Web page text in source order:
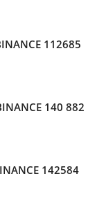
112685
140 882
142584